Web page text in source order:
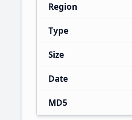
Region
Type
Size
Date
MD5